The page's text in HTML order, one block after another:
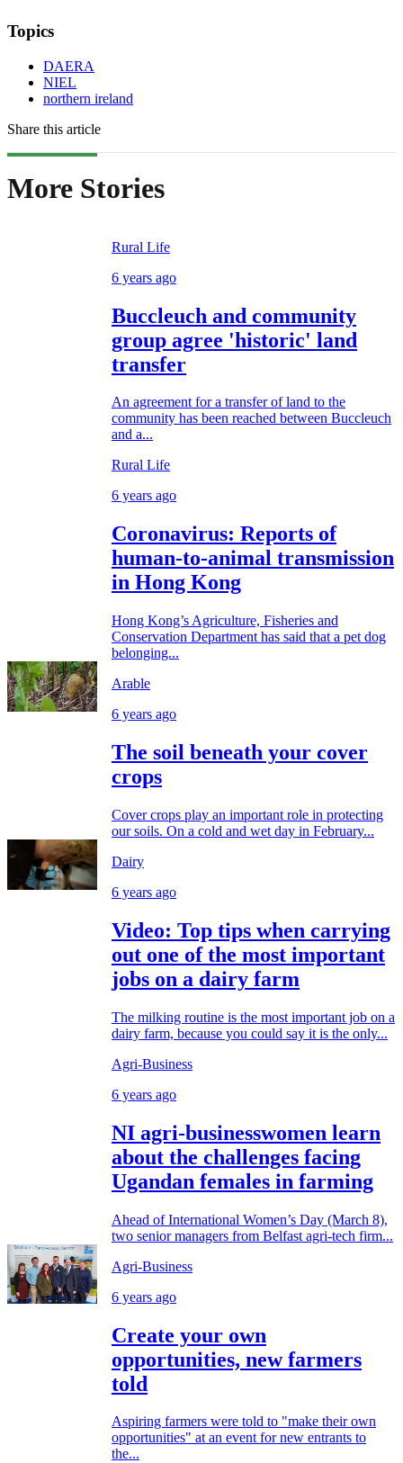
Topics
DAERA
NIEL
northern ireland
Share this article
More Stories
Rural Life
6 years ago
Buccleuch and community
group agree 'historic' land
transfer
An agreement for a transfer of land to the
community has been reached between Buccleuch
and a...
Rural Life
6 years ago
Coronavirus: Reports of
human-to-animal transmission
in Hong Kong
Hong Kong’s Agriculture, Fisheries and
Conservation Department has said that a pet dog
belonging...
Arable
6 years ago
The soil beneath your cover
crops
Cover crops play an important role in protecting
our soils. On a cold and wet day in February...
Dairy
6 years ago
Video: Top tips when carrying
out one of the most important
jobs on a dairy farm
The milking routine is the most important job on a
dairy farm, because you could say it is the only...
Agri-Business
6 years ago
NI agri-businesswomen learn
about the challenges facing
Ugandan females in farming
Ahead of International Women’s Day (March 8),
two senior managers from Belfast agri-tech firm...
Agri-Business
6 years ago
Create your own
opportunities, new farmers
told
Aspiring farmers were told to "make their own
opportunities" at an event for new entrants to
the...